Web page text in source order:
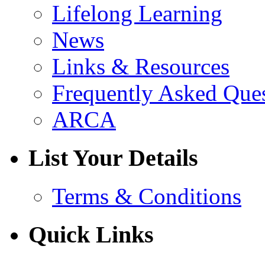
Lifelong Learning
News
Links & Resources
Frequently Asked
ARCA
List Your Details
Terms & Conditions
Quick Links